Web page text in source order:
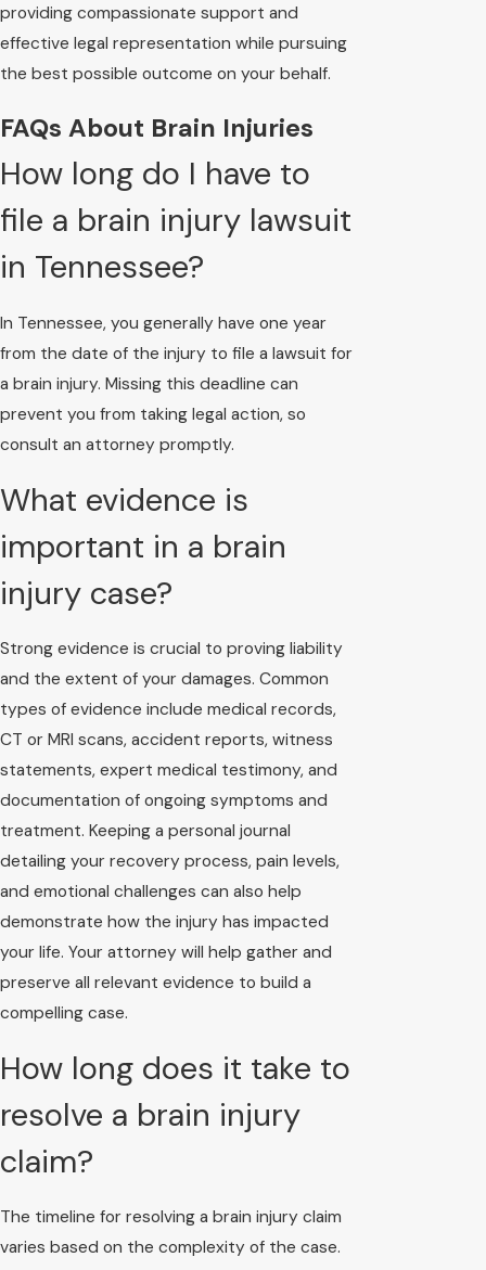
providing compassionate support and
effective legal representation while pursuing
the best possible outcome on your behalf.
FAQs About Brain Injuries
How long do I have to
file a brain injury lawsuit
in Tennessee?
In Tennessee, you generally have one year
from the date of the injury to file a lawsuit for
a brain injury. Missing this deadline can
prevent you from taking legal action, so
consult an attorney promptly.
What evidence is
important in a brain
injury case?
Strong evidence is crucial to proving liability
and the extent of your damages. Common
types of evidence include medical records,
CT or MRI scans, accident reports, witness
statements, expert medical testimony, and
documentation of ongoing symptoms and
treatment. Keeping a personal journal
detailing your recovery process, pain levels,
and emotional challenges can also help
demonstrate how the injury has impacted
your life. Your attorney will help gather and
preserve all relevant evidence to build a
compelling case.
How long does it take to
resolve a brain injury
claim?
The timeline for resolving a brain injury claim
varies based on the complexity of the case.